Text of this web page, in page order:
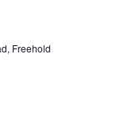
g
Freehold